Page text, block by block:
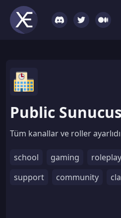
Tüm kanallar ve roller
school gaming roleplay
support
community